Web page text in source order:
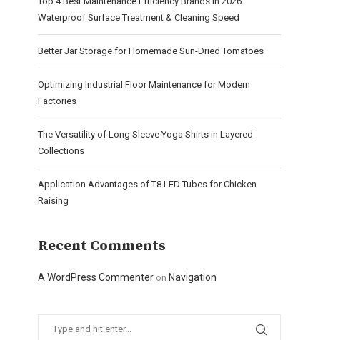
Waterproof Surface Treatment & Cleaning Speed
Better Jar Storage for Homemade Sun-Dried Tomatoes
Optimizing Industrial Floor Maintenance for Modern
Factories
The Versatility of Long Sleeve Yoga Shirts in Layered
Collections
Application Advantages of T8 LED Tubes for Chicken
Raising
Recent Comments
A WordPress Commenter on Navigation